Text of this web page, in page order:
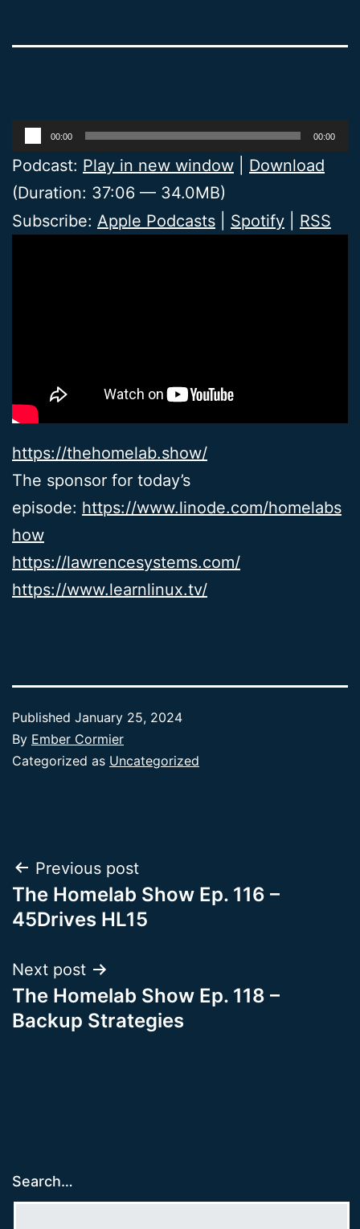
Audio
Player
00:00 00:00
Podcast: Play in new window
Download
(Duration: 37:06 — 34.0MB)
Subscribe: Apple Podcasts Spotify RSS
https://thehomelab.show/
The sponsor for today’s
episode: https://www.linode.com/homelabs
how
https://lawrencesystems.com/
https://www.learnlinux.tv/
Published January 25, 2024
By Ember Cormier
Categorized as Uncategorized
Post
navigation
Previous post
The Homelab Show Ep. 116 –
45Drives HL15
Next post
The Homelab Show Ep. 118 –
Backup Strategies
Search…